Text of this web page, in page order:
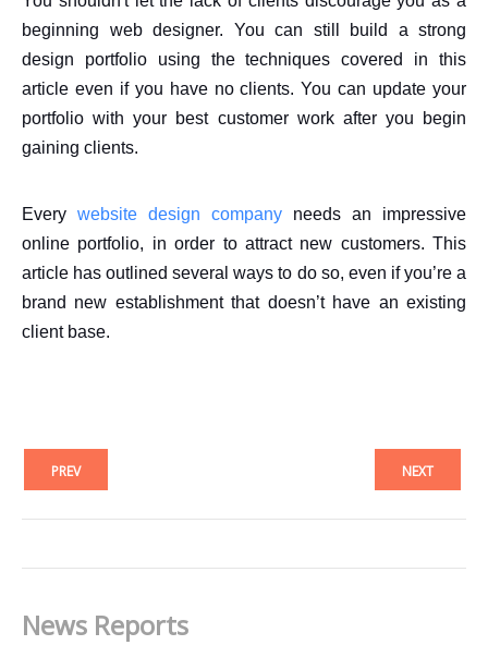
beginning web designer. You can still build a strong
design portfolio using the techniques covered in this
article even if you have no clients. You can update your
portfolio with your best customer work after you begin
gaining clients.
Every website design company needs an impressive
online portfolio, in order to attract new customers. This
article has outlined several ways to do so, even if you’re a
brand new establishment that doesn’t have an existing
client base.
PREV NEXT
News Reports